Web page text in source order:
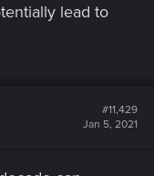
lead to
#11,429
Jan 5, 2021